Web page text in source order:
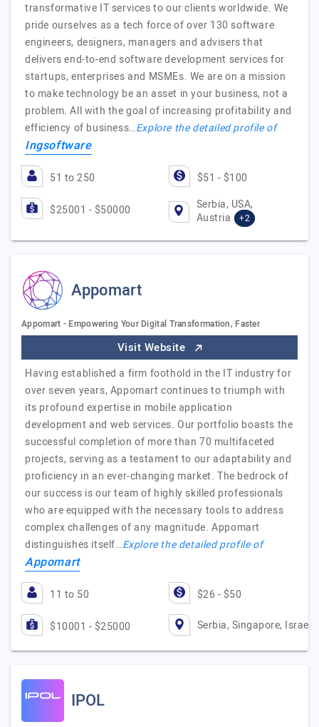
transformative IT services to our clients worldwide. We
pride ourselves as a tech force of over 130 software
engineers, designers, managers and advisers that
delivers end-to-end software development services for
startups, enterprises and MSMEs. We are on a mission
to make technology be an asset in your business, not a
problem. All with the goal of increasing profitability and
efficiency of business…Explore the detailed profile of
Ingsoftware
51 to 250 $51 - $100
$25001 - $50000
Serbia, USA,
Austria
+2
Appomart
Appomart - Empowering Your Digital Transformation, Faster
Visit Website
Having established a firm foothold in the IT industry for
over seven years, Appomart continues to triumph with
its profound expertise in mobile application
development and web services. Our portfolio boasts the
successful completion of more than 70 multifaceted
projects, serving as a testament to our adaptability and
proficiency in an ever-changing market. The bedrock of
our success is our team of highly skilled professionals
who are equipped with the necessary tools to address
complex challenges of any magnitude. Appomart
distinguishes itself…Explore the detailed profile of
Appomart
11 to 50 $26 - $50
$10001 - $25000 Serbia, Singapore, Israel
IPOL